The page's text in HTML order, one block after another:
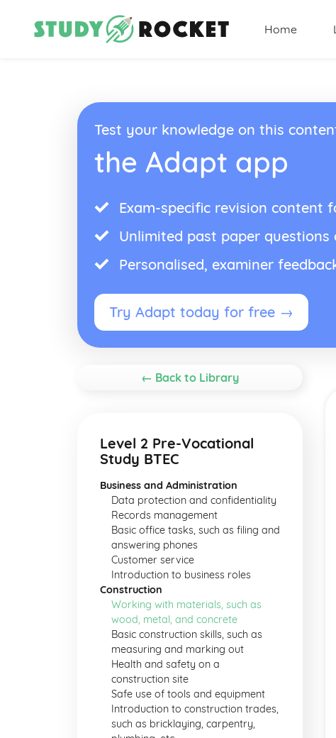
Home
Test your knowledge on this
the Adapt app
Exam-specific revision content
Unlimited past paper questions
Personalised, examiner
Try Adapt today for free →
← Back to Library
Level 2 Pre-Vocational
Study BTEC
Business and Administration
Data protection and confidentiality
Records management
Basic office tasks, such as filing and
answering phones
Customer service
Introduction to business roles
Construction
Working with materials, such as
wood, metal, and concrete
Basic construction skills, such as
measuring and marking out
Health and safety on a
construction site
Safe use of tools and equipment
Introduction to construction trades,
such as bricklaying, carpentry,